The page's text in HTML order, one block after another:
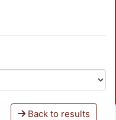
Back to results